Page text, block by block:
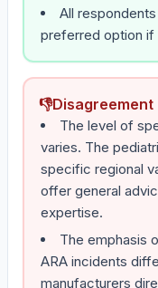
All
preferred option if
👎Disagreement
The level of
varies. The
specific regional
offer general
expertise.
The emphasis
ARA incidents
manufacturers